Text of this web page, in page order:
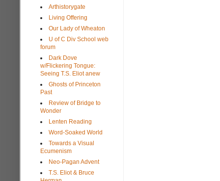
Arthistorygate
Living Offering
Our Lady of Wheaton
U of C Div School web
forum
Dark Dove
w/Flickering Tongue:
Seeing T.S. Eliot anew
Ghosts of Princeton
Past
Review of Bridge to
Wonder
Lenten Reading
Word-Soaked World
Towards a Visual
Ecumenism
Neo-Pagan Advent
T.S. Eliot & Bruce